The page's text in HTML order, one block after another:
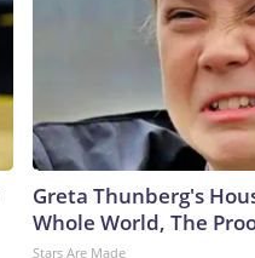
Greta Thunberg's
Whole World, The
Stars Are Made